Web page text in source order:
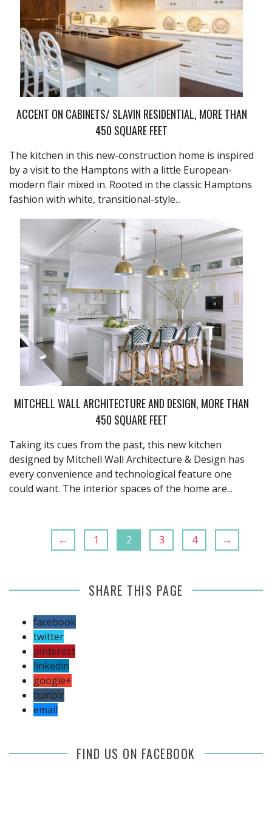
ACCENT ON CABINETS/ SLAVIN RESIDENTIAL, MORE THAN
450 SQUARE FEET
The kitchen in this new-construction home is inspired
by a visit to the Hamptons with a little European-
modern flair mixed in. Rooted in the classic Hamptons
fashion with white, transitional-style...
MITCHELL WALL ARCHITECTURE AND DESIGN, MORE THAN
450 SQUARE FEET
Taking its cues from the past, this new kitchen
designed by Mitchell Wall Architecture & Design has
every convenience and technological feature one
could want. The interior spaces of the home are...
← 1 2 3 4 →
SHARE THIS PAGE
facebook
twitter
pinterest
linkedin
google+
tumblr
email
FIND US ON FACEBOOK